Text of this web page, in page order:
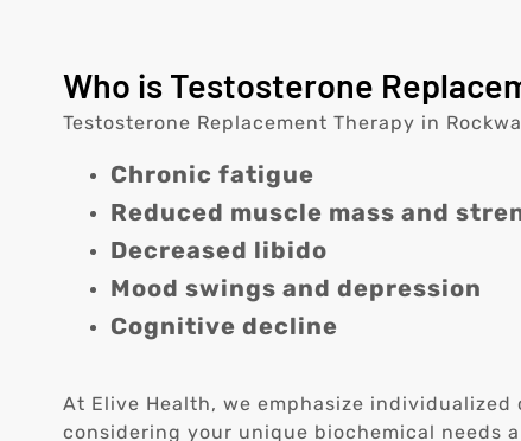
Who is Testosterone
Testosterone Replacement Therapy in
Chronic fatigue
Reduced muscle mass and
Decreased libido
Mood swings and depression
Cognitive decline
At Elive Health, we emphasize
considering your unique biochemical needs